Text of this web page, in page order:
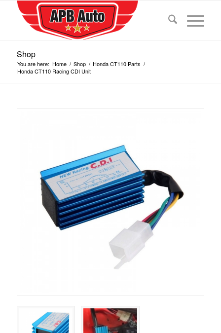
Shop
You are here: Home / Shop / Honda CT110 Parts /
Honda CT110 Racing CDI Unit